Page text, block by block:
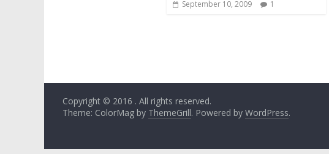
September 10, 2009 1
Copyright © 2016 . All rights reserved.
Theme: ColorMag by ThemeGrill. Powered by WordPress.